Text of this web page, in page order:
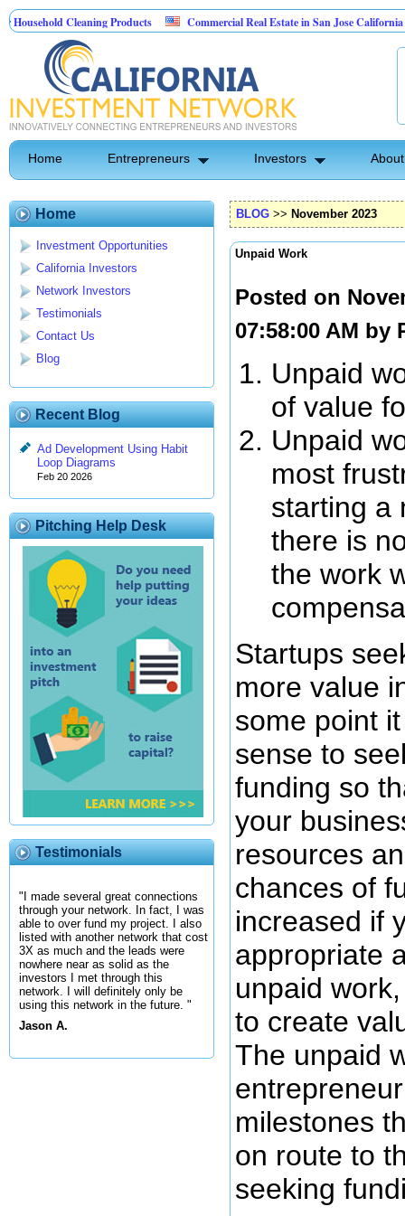
Cleaning Products Commercial Real Estate in San Jose California
Control
Home Entrepreneurs Investors
Home
Investment Opportunities
California Investors
Network Investors
Testimonials
Contact Us
Blog
Recent Blog
Ad Development Using Habit
Loop Diagrams
Feb 20 2026
Pitching Help Desk
Testimonials
"I made several great connections
through your network. In fact, I was
able to over fund my project. I also
listed with another network that cost
3X as much and the leads were
nowhere near as solid as the
investors I met through this
network. I will definitely only be
using this network in the future. "
Jason A.
BLOG >> November 2023
Unpaid Work
Posted on
07:58:00 AM by
Unpaid
of value
Unpaid
most
starting a
there is
the work
Startups
more value
some point
sense to
funding so
your
resources
chances of
increased if
appropriate
unpaid
to create
The unpaid
milestones
on route to
seeking